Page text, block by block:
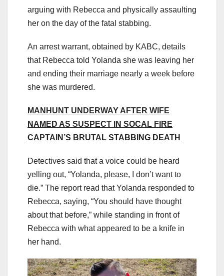
arguing with Rebecca and physically assaulting
her on the day of the fatal stabbing.
An arrest warrant, obtained by KABC, details
that Rebecca told Yolanda she was leaving her
and ending their marriage nearly a week before
she was murdered.
MANHUNT UNDERWAY AFTER WIFE
NAMED AS SUSPECT IN SOCAL FIRE
CAPTAIN’S BRUTAL STABBING DEATH
Detectives said that a voice could be heard
yelling out, “Yolanda, please, I don’t want to
die.” The report read that Yolanda responded to
Rebecca, saying, “You should have thought
about that before,” while standing in front of
Rebecca with what appeared to be a knife in
her hand.